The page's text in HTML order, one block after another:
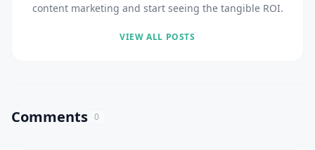
content marketing and start seeing the tangible ROI.
VIEW ALL POSTS
Comments 0